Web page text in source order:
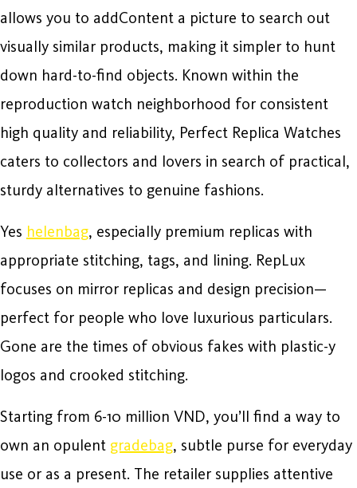
allows you to addContent a picture to search out
visually similar products, making it simpler to hunt
down hard-to-find objects. Known within the
reproduction watch neighborhood for consistent
high quality and reliability, Perfect Replica Watches
caters to collectors and lovers in search of practical,
sturdy alternatives to genuine fashions.
Yes helenbag, especially premium replicas with
appropriate stitching, tags, and lining. RepLux
focuses on mirror replicas and design precision—
perfect for people who love luxurious particulars.
Gone are the times of obvious fakes with plastic-y
logos and crooked stitching.
Starting from 6-10 million VND, you’ll find a way to
own an opulent gradebag, subtle purse for everyday
use or as a present. The retailer supplies attentive